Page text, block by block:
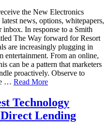
the New Electronics
news, options, whitepapers,
In response to a Smith
The Way forward for Resort
are increasingly plugging in
entertainment. From an online,
can be a pattern that marketers
proactively. Observe to
… Read More
Technology
Lending